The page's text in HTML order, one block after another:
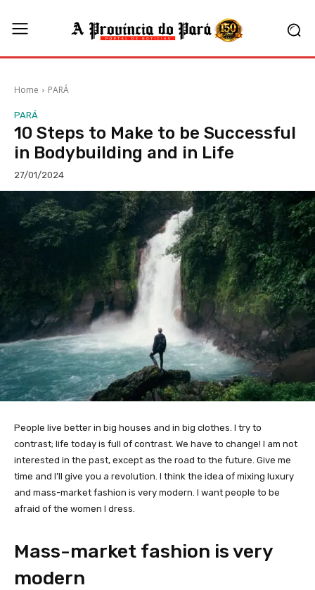
Home PARÁ
PARÁ
10 Steps to Make to be Successful
in Bodybuilding and in Life
27/01/2024
People live better in big houses and in big clothes. I try to
contrast; life today is full of contrast. We have to change! I am not
interested in the past, except as the road to the future. Give me
time and I’ll give you a revolution. I think the idea of mixing luxury
and mass-market fashion is very modern. I want people to be
afraid of the women I dress.
Mass-market fashion is very
modern